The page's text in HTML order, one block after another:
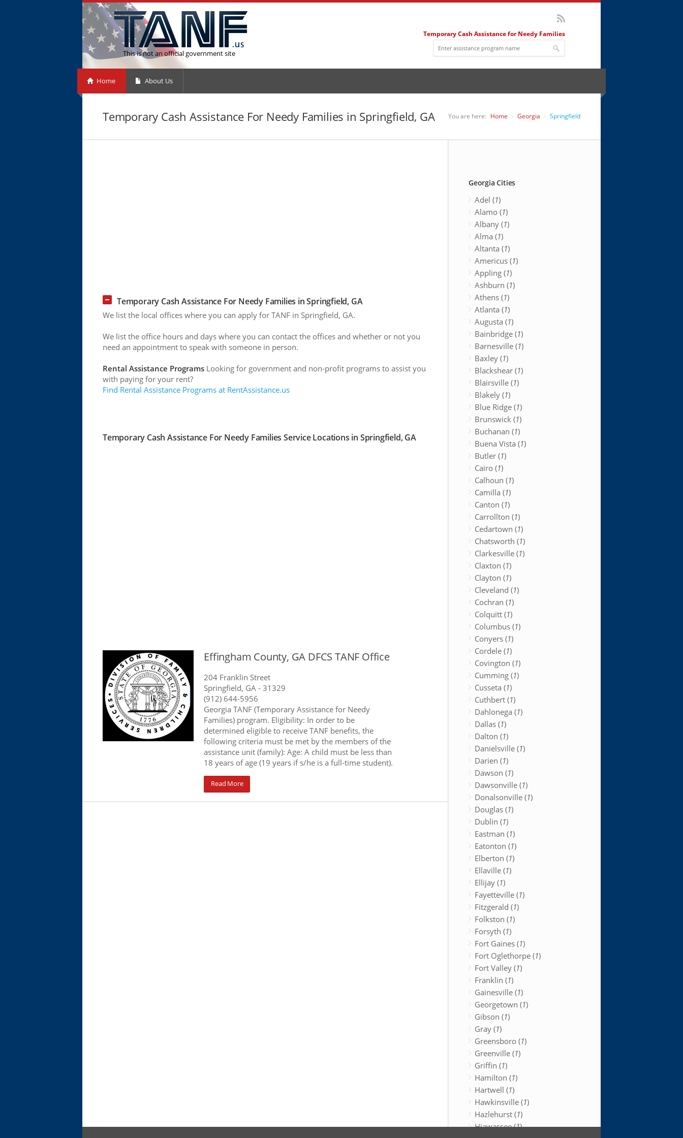
This is not an official government site
Temporary Cash Assistance for Needy Families
Home About Us
Temporary Cash Assistance For Needy Families in Springfield, GA You are here: Home Georgia Springfield
Temporary Cash Assistance For Needy Families in Springfield, GA
We list the local offices where you can apply for TANF in Springfield, GA.
We list the office hours and days where you can contact the offices and whether or not you
need an appointment to speak with someone in person.
Rental Assistance Programs Looking for government and non-profit programs to assist you
with paying for your rent?
Find Rental Assistance Programs at RentAssistance.us
Temporary Cash Assistance For Needy Families Service Locations in Springfield, GA
Effingham County, GA DFCS TANF Office
204 Franklin Street
Springfield, GA - 31329
(912) 644-5956
Georgia TANF (Temporary Assistance for Needy
Families) program. Eligibility: In order to be
determined eligible to receive TANF benefits, the
following criteria must be met by the members of the
assistance unit (family): Age: A child must be less than
18 years of age (19 years if s/he is a full-time student).
Read More
Georgia Cities
Adel (1)
Alamo (1)
Albany (1)
Alma (1)
Altanta (1)
Americus (1)
Appling (1)
Ashburn (1)
Athens (1)
Atlanta (1)
Augusta (1)
Bainbridge (1)
Barnesville (1)
Baxley (1)
Blackshear (1)
Blairsville (1)
Blakely (1)
Blue Ridge (1)
Brunswick (1)
Buchanan (1)
Buena Vista (1)
Butler (1)
Cairo (1)
Calhoun (1)
Camilla (1)
Canton (1)
Carrollton (1)
Cedartown (1)
Chatsworth (1)
Clarkesville (1)
Claxton (1)
Clayton (1)
Cleveland (1)
Cochran (1)
Colquitt (1)
Columbus (1)
Conyers (1)
Cordele (1)
Covington (1)
Cumming (1)
Cusseta (1)
Cuthbert (1)
Dahlonega (1)
Dallas (1)
Dalton (1)
Danielsville (1)
Darien (1)
Dawson (1)
Dawsonville (1)
Donalsonville (1)
Douglas (1)
Dublin (1)
Eastman (1)
Eatonton (1)
Elberton (1)
Ellaville (1)
Ellijay (1)
Fayetteville (1)
Fitzgerald (1)
Folkston (1)
Forsyth (1)
Fort Gaines (1)
Fort Oglethorpe (1)
Fort Valley (1)
Franklin (1)
Gainesville (1)
Georgetown (1)
Gibson (1)
Gray (1)
Greensboro (1)
Greenville (1)
Griffin (1)
Hamilton (1)
Hartwell (1)
Hawkinsville (1)
Hazlehurst (1)
Hiawassee (1)